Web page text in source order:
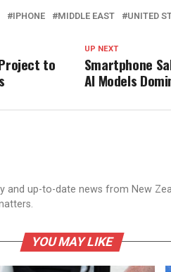
IPHONE MIDDLE EAST UNITED
UP NEXT
Smartphone
AI Models
to
and up-to-date news from New
YOU MAY LIKE